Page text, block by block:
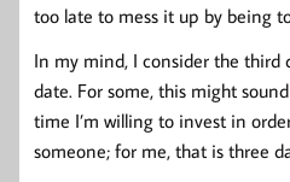
too late to mess it up by being
In my mind, I consider the third
date. For some, this might
time I’m willing to invest in
someone; for me, that is three